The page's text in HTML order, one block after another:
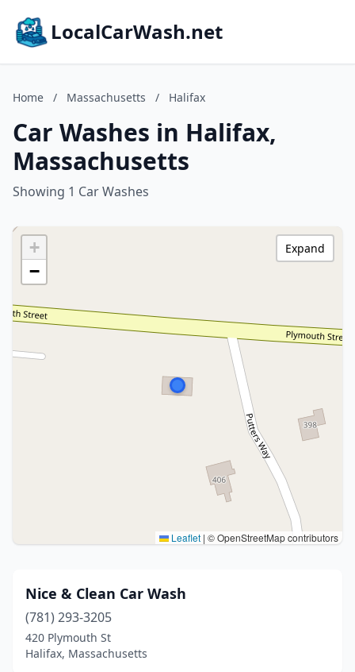
LocalCarWash.net
Home / Massachusetts / Halifax
Car Washes in Halifax,
Massachusetts
Showing 1 Car Washes
+
−
Leaflet | © OpenStreetMap contributors
Expand
Nice & Clean Car Wash
(781) 293-3205
420 Plymouth St
Halifax, Massachusetts